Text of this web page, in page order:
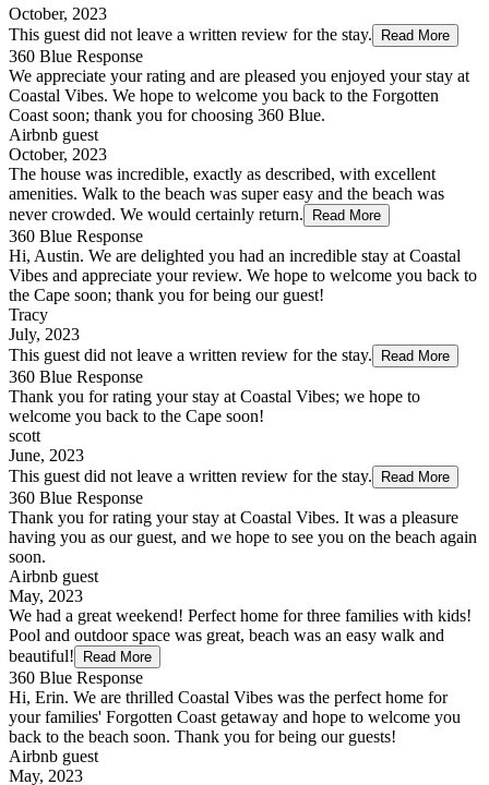
October, 2023
This guest did not leave a written review for the stay.
Read More
360 Blue Response
We appreciate your rating and are pleased you enjoyed your stay at
Coastal Vibes. We hope to welcome you back to the Forgotten
Coast soon; thank you for choosing 360 Blue.
Airbnb guest
October, 2023
The house was incredible, exactly as described, with excellent
amenities. Walk to the beach was super easy and the beach was
never crowded. We would certainly return.
Read More
360 Blue Response
Hi, Austin. We are delighted you had an incredible stay at Coastal
Vibes and appreciate your review. We hope to welcome you back to
the Cape soon; thank you for being our guest!
Tracy
July, 2023
This guest did not leave a written review for the stay.
Read More
360 Blue Response
Thank you for rating your stay at Coastal Vibes; we hope to
welcome you back to the Cape soon!
scott
June, 2023
This guest did not leave a written review for the stay.
Read More
360 Blue Response
Thank you for rating your stay at Coastal Vibes. It was a pleasure
having you as our guest, and we hope to see you on the beach again
soon.
Airbnb guest
May, 2023
We had a great weekend! Perfect home for three families with kids!
Pool and outdoor space was great, beach was an easy walk and
beautiful!
Read More
360 Blue Response
Hi, Erin. We are thrilled Coastal Vibes was the perfect home for
your families' Forgotten Coast getaway and hope to welcome you
back to the beach soon. Thank you for being our guests!
Airbnb guest
May, 2023